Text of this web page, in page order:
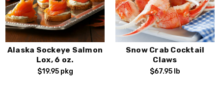
Alaska Sockeye Salmon
Lox, 6 oz.
$19.95 pkg
Snow Crab Cocktail
Claws
$67.95 lb